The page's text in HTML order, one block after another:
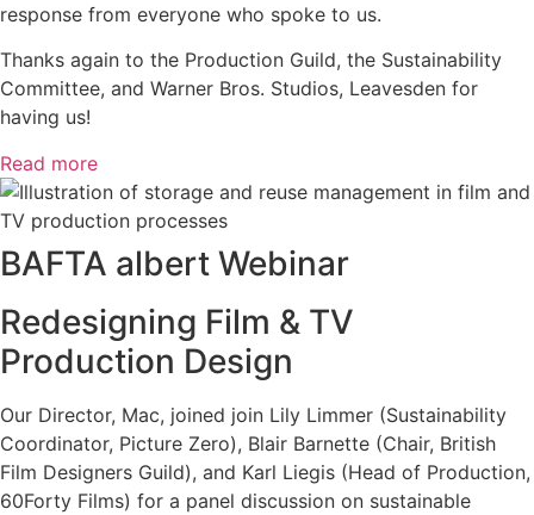
response from everyone who spoke to us.
Thanks again to the Production Guild, the Sustainability
Committee, and Warner Bros. Studios, Leavesden for
having us!
Read more
BAFTA albert Webinar
Redesigning Film & TV
Production Design
Our Director, Mac, joined join Lily Limmer (Sustainability
Coordinator, Picture Zero), Blair Barnette (Chair, British
Film Designers Guild), and Karl Liegis (Head of Production,
60Forty Films) for a panel discussion on sustainable